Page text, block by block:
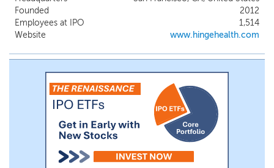
technology, TrueMotion, our proprietary
FDA-cleared wearable device, Enso, and
our AI-supported care team - to deliver
address healthcare reimbursement
constraints, we developed novel billing
methods for our innovative technology by
both directly selling to employers while
also partnering with health plans,
pharmacy benefit managers (“PBMs”),
third-party administrators (“TPAs”), and
other ecosystem entities to efficiently
provide our platform to clients and
Founded
2012
Employees at IPO
1,514
Website
www.hingehealth.com